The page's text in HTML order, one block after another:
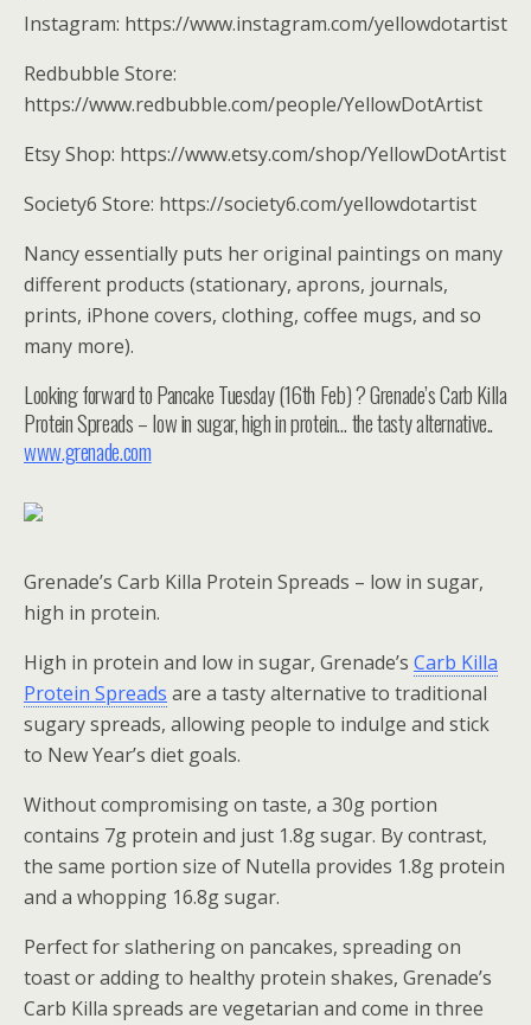
Instagram: https://www.instagram.com/yellowdotartist
Redbubble Store:
https://www.redbubble.com/people/YellowDotArtist
Etsy Shop: https://www.etsy.com/shop/YellowDotArtist
Society6 Store: https://society6.com/yellowdotartist
Nancy essentially puts her original paintings on many
different products (stationary, aprons, journals,
prints, iPhone covers, clothing, coffee mugs, and so
many more).
Looking forward to Pancake Tuesday (16th Feb) ? Grenade’s Carb Killa
Protein Spreads – low in sugar, high in protein… the tasty alternative..
www.grenade.com
Grenade’s Carb Killa Protein Spreads – low in sugar,
high in protein.
High in protein and low in sugar, Grenade’s Carb Killa
Protein Spreads are a tasty alternative to traditional
sugary spreads, allowing people to indulge and stick
to New Year’s diet goals.
Without compromising on taste, a 30g portion
contains 7g protein and just 1.8g sugar. By contrast,
the same portion size of Nutella provides 1.8g protein
and a whopping 16.8g sugar.
Perfect for slathering on pancakes, spreading on
toast or adding to healthy protein shakes, Grenade’s
Carb Killa spreads are vegetarian and come in three